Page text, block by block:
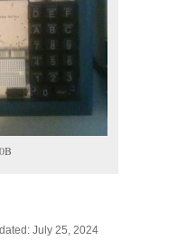
July 25, 2024